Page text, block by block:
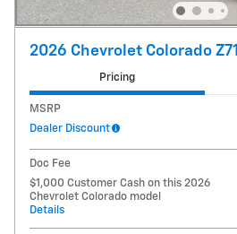
2026 Chevrolet Colorado Z71
Pricing
MSRP
Dealer Discount
Doc Fee
$1,000 Customer Cash on this 2026
Chevrolet Colorado model
Details